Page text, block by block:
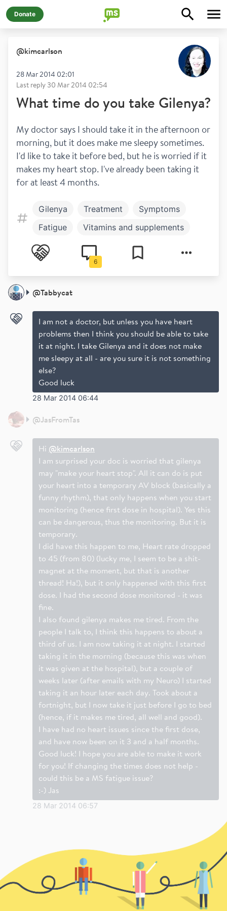
Donate
@kimcarlson
28 Mar 2014 02:01
Last reply 30 Mar 2014 02:54
What time do you take Gilenya?
My doctor says I should take it in the afternoon or
morning, but it does make me sleepy sometimes.
I'd like to take it before bed, but he is worried if it
makes my heart stop. I've already been taking it
for at least 4 months.
Gilenya Treatment
Symptoms
Fatigue
Vitamins and supplements
Mental health
6
@Tabbycat
I am not a doctor, but unless you have heart
problems then I think you should be able to take
it at night. I take Gilenya and it does not make
me sleepy at all - are you sure it is not something
else?
Good luck
28 Mar 2014 06:44
@JasFromTas
Hi @kimcarlson
I am surprised your doc is worried that gilenya
may "make your heart stop". All it can do is put
your heart into a temporary AV block (basically a
funny rhythm), that only happens when you start
monitoring (hence first dose in hospital). Yes this
can be dangerous, thus the monitoring. But it is
temporary.
I did have this happen to me, Heart rate dropped
to 45 (from 80) (lucky me, I seem to be a shit-
magnet at the moment, but that is another
thread! Ha!), but it only happened with this first
dose. I had the second dose monitored - it was
fine.
I also found gilenya makes me tired. From the
people I talk to, I think this happens to about a
third of us. I am now taking it at night. I started
taking it in the morning (because this was when
it was given at the hospital), but a couple of
weeks later (after emails with my Neuro) I started
taking it an hour later each day. Took about a
fortnight, but I now take it just before I go to bed
(hence, if it makes me tired, all well and good).
I have had no heart issues since the first dose,
and have now been on it 3 and a half months.
Good luck! I hope you are able to make it work
for you! If changing the times does not help -
could this be a MS fatigue issue?
:-) Jas
28 Mar 2014 06:57